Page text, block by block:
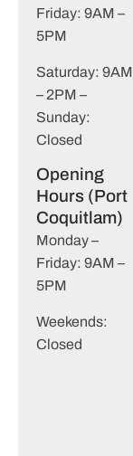
Friday: 9AM –
5PM
Saturday: 9AM
– 2PM –
Sunday:
Closed
Opening
Hours (Port
Coquitlam)
Monday –
Friday: 9AM –
5PM
Weekends:
Closed